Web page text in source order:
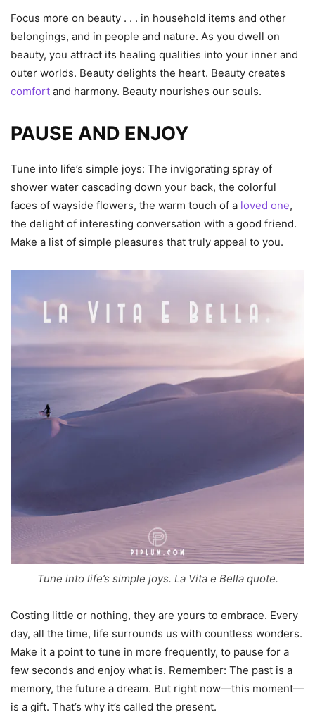
Focus more on beauty . . . in household items and other
belongings, and in people and nature. As you dwell on
beauty, you attract its healing qualities into your inner and
outer worlds. Beauty delights the heart. Beauty creates
comfort and harmony. Beauty nourishes our souls.
PAUSE AND ENJOY
Tune into life’s simple joys: The invigorating spray of
shower water cascading down your back, the colorful
faces of wayside flowers, the warm touch of a loved one,
the delight of interesting conversation with a good friend.
Make a list of simple pleasures that truly appeal to you.
Tune into life’s simple joys. La Vita e Bella quote.
Costing little or nothing, they are yours to embrace. Every
day, all the time, life surrounds us with countless wonders.
Make it a point to tune in more frequently, to pause for a
few seconds and enjoy what is. Remember: The past is a
memory, the future a dream. But right now—this moment—
is a gift. That’s why it’s called the present.